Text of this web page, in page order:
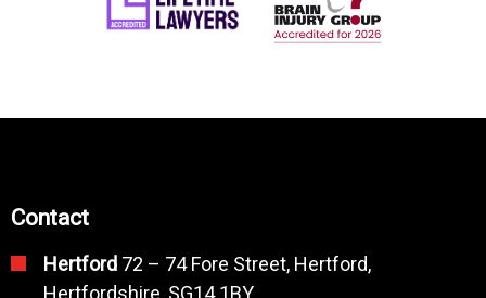
Contact
Hertford 72 – 74 Fore Street, Hertford,
Hertfordshire, SG14 1BY